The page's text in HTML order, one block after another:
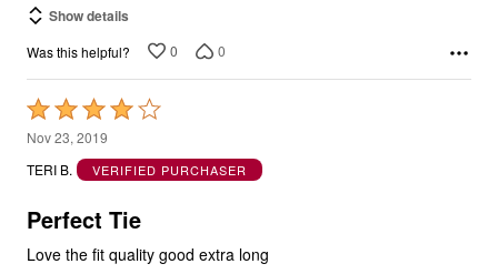
Show details
Was this helpful? 0 0
Rated
4
out
5
Nov 23, 2019
TERI B.
VERIFIED PURCHASER
Perfect Tie
Love the fit quality good extra long